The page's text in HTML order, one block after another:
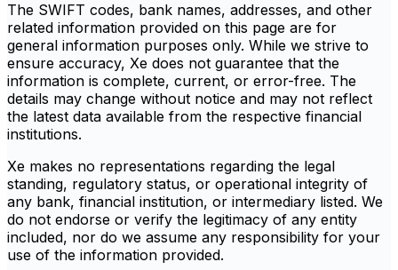
The SWIFT codes, bank names, addresses, and other
related information provided on this page are for
general information purposes only. While we strive to
ensure accuracy, Xe does not guarantee that the
information is complete, current, or error-free. The
details may change without notice and may not reflect
the latest data available from the respective financial
institutions.
Xe makes no representations regarding the legal
standing, regulatory status, or operational integrity of
any bank, financial institution, or intermediary listed. We
do not endorse or verify the legitimacy of any entity
included, nor do we assume any responsibility for your
use of the information provided.